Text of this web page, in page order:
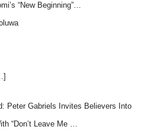
“New Beginning”…
Peter Gabriels Invites Believers Into
“Don’t Leave Me …